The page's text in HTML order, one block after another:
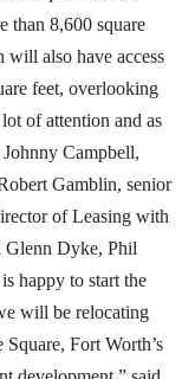
than 8,600 square
will also have access
feet, overlooking
of attention and as
Campbell,
Gamblin, senior
of Leasing with
Glenn Dyke, Phil
happy to start the
will be relocating
Fort Worth’s